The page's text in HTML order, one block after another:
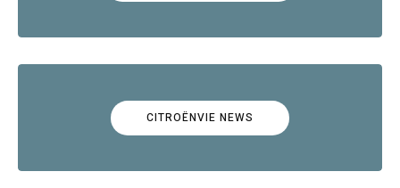
CITROËNVIE NEWS